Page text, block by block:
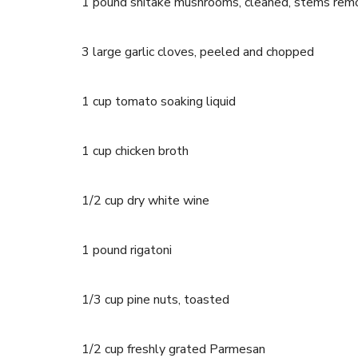
3 large garlic cloves, peeled and chopped
1 cup tomato soaking liquid
1 cup chicken broth
1/2 cup dry white wine
1 pound rigatoni
1/3 cup pine nuts, toasted
1/2 cup freshly grated Parmesan